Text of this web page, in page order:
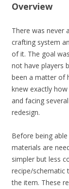
Overview
There was never
crafting system
of it. The goal
not have players
been a matter of
knew exactly
and facing
redesign.
Before being
materials are
simpler but less
recipe/schematic
the item. These